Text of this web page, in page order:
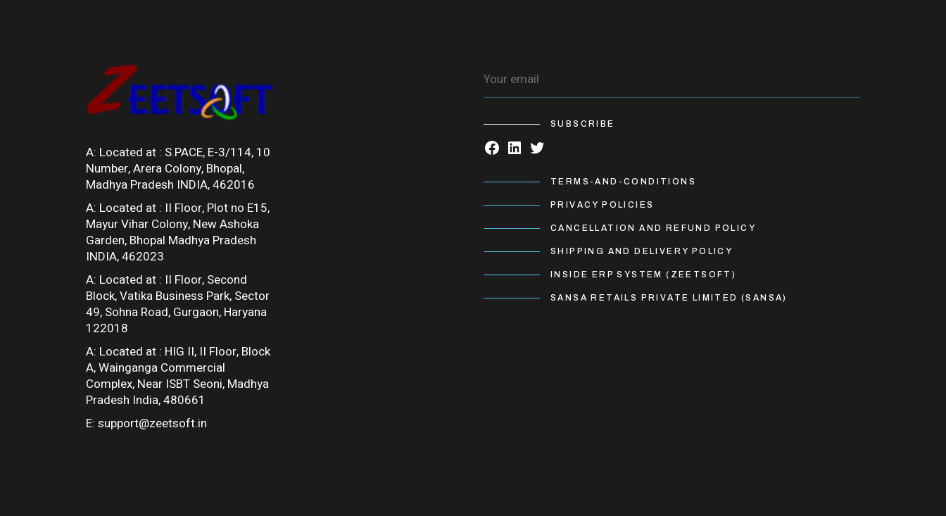
A: Located at : S.PACE, E-3/114, 10
Number, Arera Colony, Bhopal,
Madhya Pradesh INDIA, 462016
A: Located at : II Floor, Plot no E15,
Mayur Vihar Colony, New Ashoka
Garden, Bhopal Madhya Pradesh
INDIA, 462023
A: Located at : II Floor, Second
Block, Vatika Business Park, Sector
49, Sohna Road, Gurgaon, Haryana
122018
A: Located at : HIG II, II Floor, Block
A, Wainganga Commercial
Complex, Near ISBT Seoni, Madhya
Pradesh India, 480661
E: support@zeetsoft.in
SUBSCRIBE
TERMS-AND-CONDITIONS
PRIVACY POLICIES
CANCELLATION AND REFUND POLICY
SHIPPING AND DELIVERY POLICY
INSIDE ERP SYSTEM (ZEETSOFT)
SANSA RETAILS PRIVATE LIMITED (SANSA)